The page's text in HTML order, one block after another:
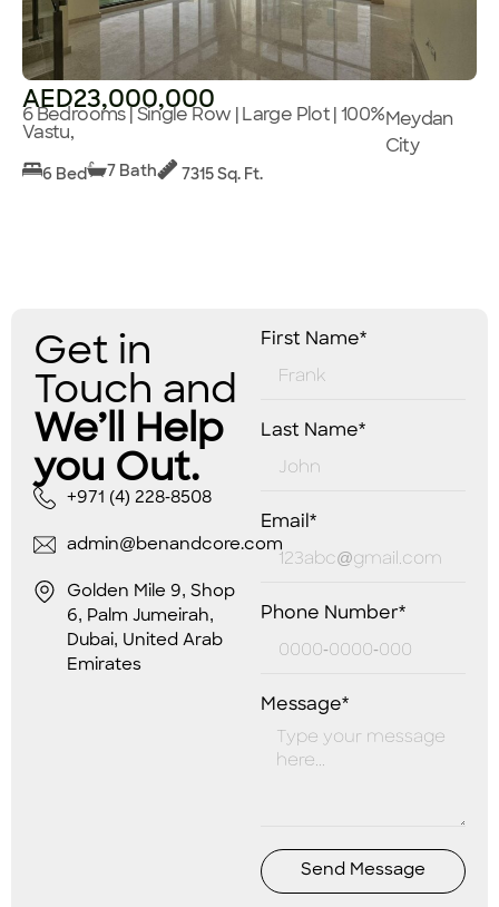
AED23,000,000
6 Bedrooms | Single Row | Large Plot | 100%
Vastu,
Meydan
City
6 Bed 7 Bath 7315 Sq. Ft.
Get in
Touch and
We’ll Help
you Out.
+971 (4) 228-8508
admin@benandcore.com
Golden Mile 9, Shop
6, Palm Jumeirah,
Dubai, United Arab
Emirates
First Name*
Last Name*
Email*
Phone Number*
Message*
Send Message